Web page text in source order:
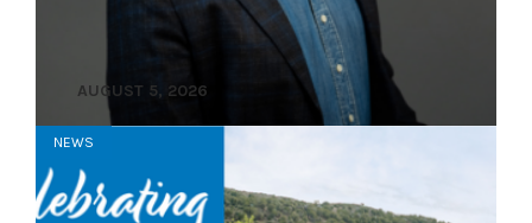
AUGUST 5, 2026
NEWS